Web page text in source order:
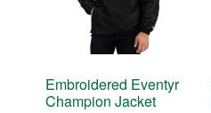
Embroidered Eventyr
Champion Jacket